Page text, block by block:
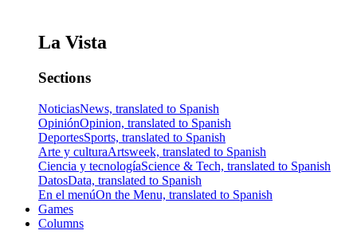
La Vista
Sections
NoticiasNews, translated to Spanish
OpiniónOpinion, translated to Spanish
DeportesSports, translated to Spanish
Arte y culturaArtsweek, translated to Spanish
Ciencia y tecnologíaScience & Tech, translated to Spanish
DatosData, translated to Spanish
En el menúOn the Menu, translated to Spanish
Games
Columns